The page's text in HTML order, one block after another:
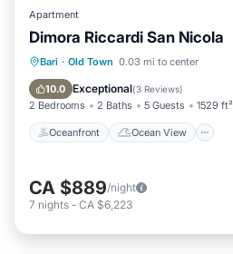
Apartment
Dimora Riccardi San Nicola
Bari · Old Town 0.03 mi to center
10.0 Exceptional(3 Reviews)
2 Bedrooms 2 Baths 5 Guests 1529 ft²
Oceanfront Ocean View
Oceanfront
Ocean View
Balcony/Terrace
CA $889/night
7 nights - CA $6,223